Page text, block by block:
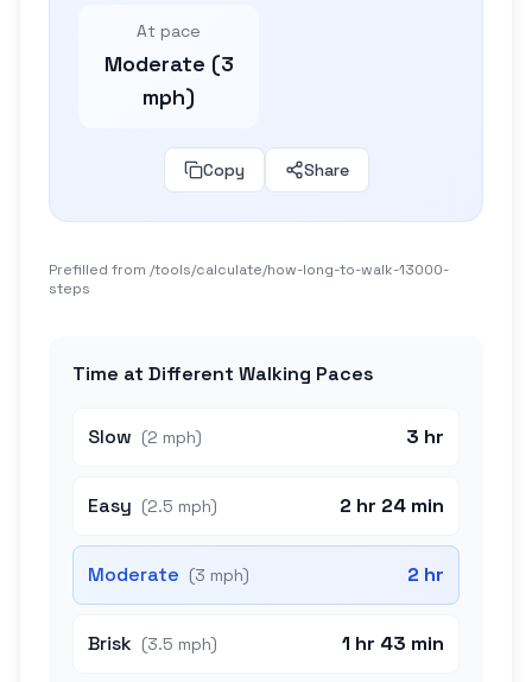
At pace
Moderate (3
mph)
Copy Share
Prefilled from /tools/calculate/how-long-to-walk-13000-
steps
Time at Different Walking Paces
Slow (2 mph) 3 hr
Easy (2.5 mph) 2 hr 24 min
Moderate (3 mph) 2 hr
Brisk (3.5 mph) 1 hr 43 min